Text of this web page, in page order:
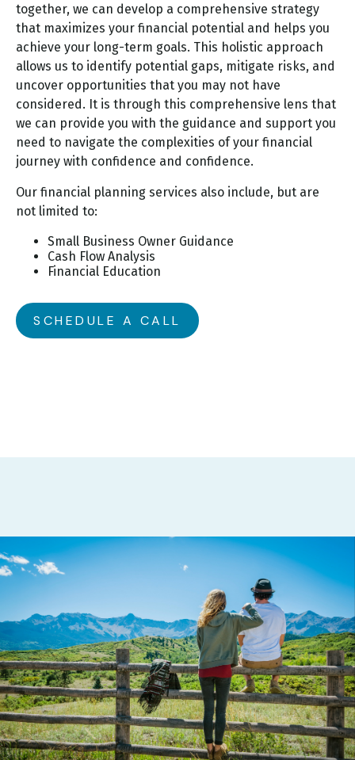
together, we can develop a comprehensive strategy
that maximizes your financial potential and helps you
achieve your long-term goals. This holistic approach
allows us to identify potential gaps, mitigate risks, and
uncover opportunities that you may not have
considered. It is through this comprehensive lens that
we can provide you with the guidance and support you
need to navigate the complexities of your financial
journey with confidence and confidence.
Our financial planning services also include, but are
not limited to:
Small Business Owner Guidance
Cash Flow Analysis
Financial Education
SCHEDULE A CALL